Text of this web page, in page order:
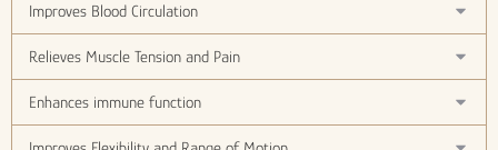
Improves Blood Circulation
Relieves Muscle Tension and Pain
Enhances immune function